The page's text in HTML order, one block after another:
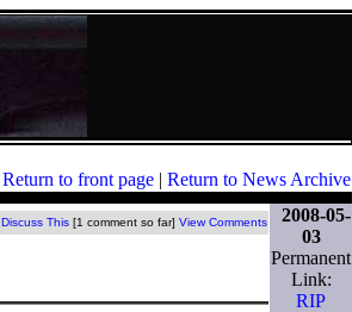
Return to front page | Return to News Archive
Discuss This [1 comment so far] View Comments
2008-05-
03
Permanent
Link:
RIP